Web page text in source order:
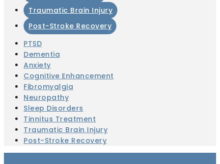
Traumatic Brain Injury
Post-Stroke Recovery
PTSD
Dementia
Anxiety
Cognitive Enhancement
Fibromyalgia
Neuropathy
Sleep Disorders
Tinnitus Treatment
Traumatic Brain Injury
Post-Stroke Recovery